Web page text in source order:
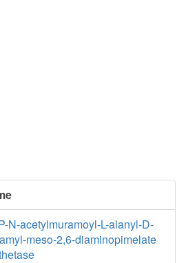
N-acetylmuramoyl-L-alanyl-D-
meso-2,6-diaminopimelate